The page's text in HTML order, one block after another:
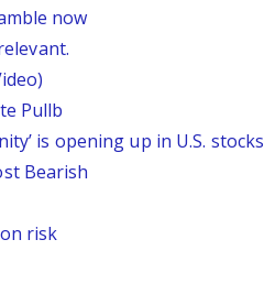
now
Pullb
is opening up in U.S. stocks
Bearish
risk